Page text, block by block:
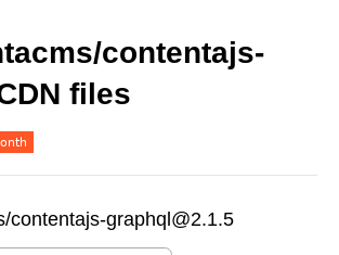
contentajs-
files
contentajs-graphql@2.1.5